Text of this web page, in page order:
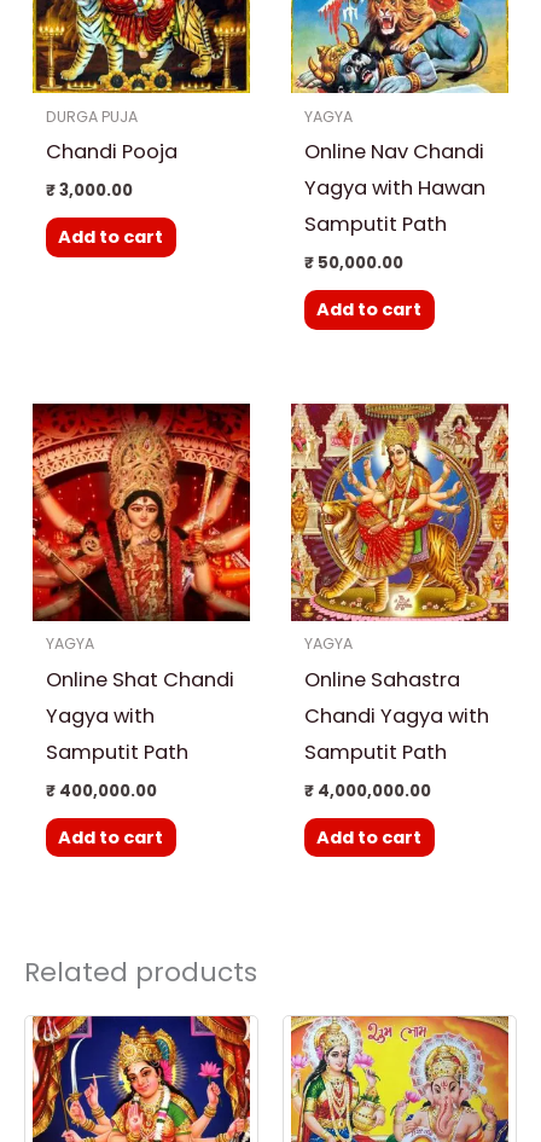
DURGA PUJA
Chandi Pooja
₹3,000.00
Add to cart
YAGYA
Online Nav Chandi
Yagya with Hawan
Samputit Path
₹50,000.00
Add to cart
YAGYA
Online Shat Chandi
Yagya with
Samputit Path
₹400,000.00
Add to cart
YAGYA
Online Sahastra
Chandi Yagya with
Samputit Path
₹4,000,000.00
Add to cart
Related products